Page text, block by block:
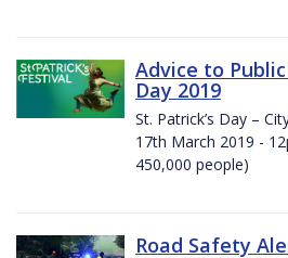
Advice to
Day 2019
St. Patrick’s Day –
17th March 2019 -
450,000 people)
Road Safety